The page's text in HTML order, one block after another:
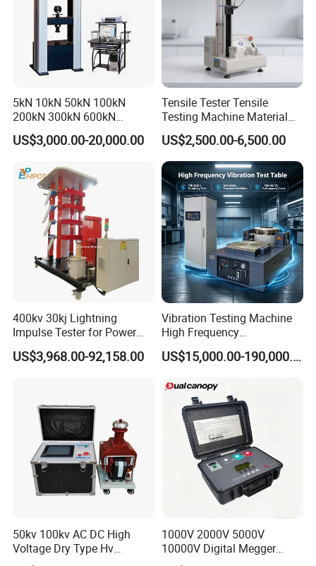
5kN 10kN 50kN 100kN
200kN 300kN 600kN
1000kN 2000kN Rubber
Plastic Steel Rebar Metal
Strength Pull Traction
Testing Machine
US$3,000.00-20,000.00
Tensile Tester Tensile
Testing Machine Material
Testing Equipment Desktop
Laboratory Tester
US$2,500.00-6,500.00
400kv 30kj Lightning
Impulse Tester for Power
Transformers
US$3,968.00-92,158.00
Vibration Testing Machine
High Frequency
Electromagnetic Shaker
Auto Parts Electronic
Bench
US$15,000.00-190,000.00
50kv 100kv AC DC High
Voltage Dry Type Hv
Dielectric Strength Hipot
1000V 2000V 5000V
10000V Digital Megger
Multi-Function 10kv